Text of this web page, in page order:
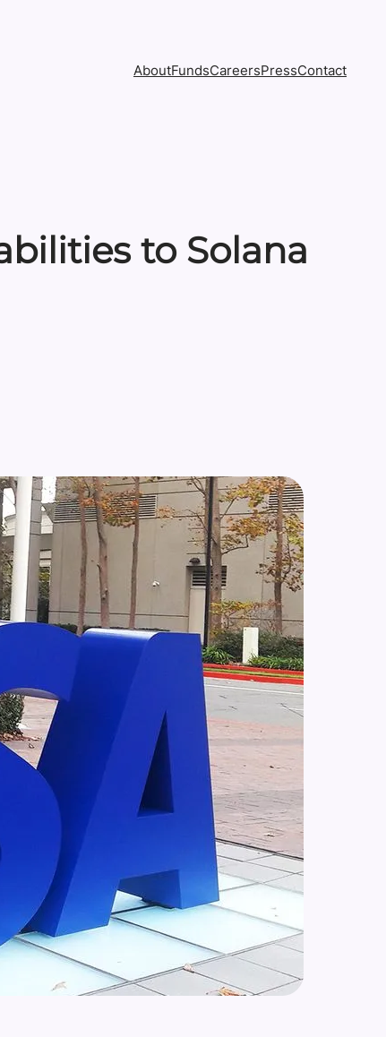
AboutFundsCareersPressContact
to Solana